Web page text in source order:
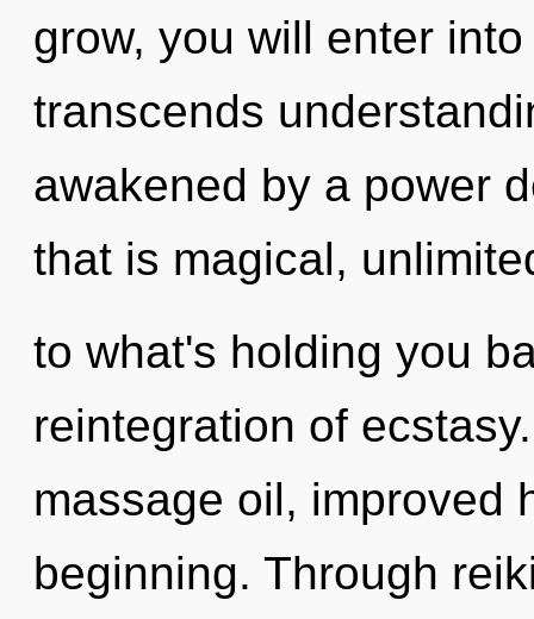
grow, you will enter
transcends
awakened by a power
that is magical,
to what's holding you
reintegration of
massage oil, improved
beginning. Through